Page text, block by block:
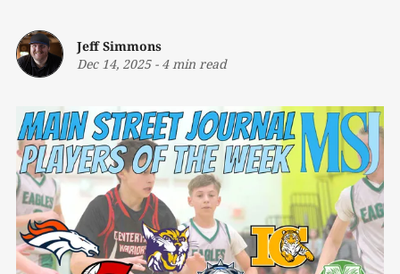
Jeff Simmons
Dec 14, 2025- 4 min read